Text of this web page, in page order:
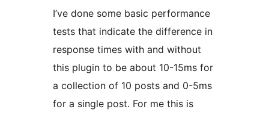
I’ve done some basic performance
tests that indicate the difference in
response times with and without
this plugin to be about 10-15ms for
a collection of 10 posts and 0-5ms
for a single post. For me this is